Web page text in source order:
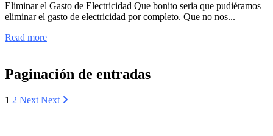
Eliminar el Gasto de Electricidad Que bonito seria que pudiéramos
eliminar el gasto de electricidad por completo. Que no nos...
Read more
Paginación de entradas
1 2 Next Next